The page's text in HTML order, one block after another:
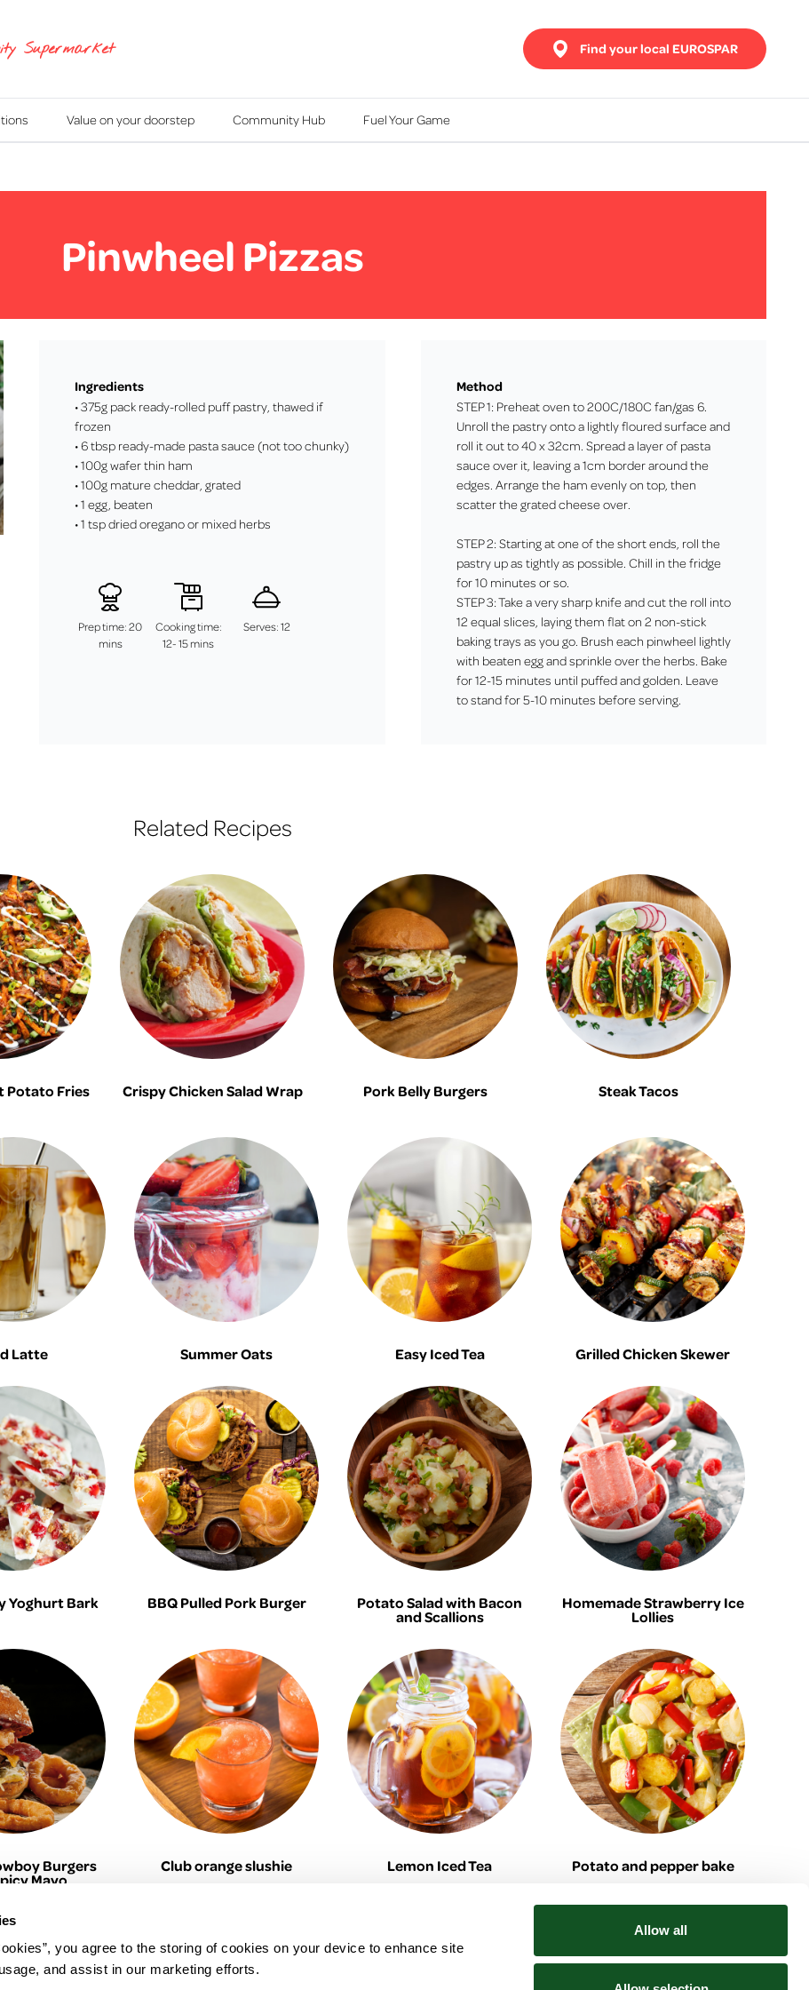
you agree to the storing of cookies on your device to enhance site
and assist in our marketing efforts.
Allow all
Supermarket Find your local EUROSPAR
Value on your doorstep Community Hub Fuel Your Game
Pinwheel Pizzas
Ingredients
• 375g pack ready-rolled puff pastry, thawed if
frozen
• 6 tbsp ready-made pasta sauce (not too chunky)
• 100g wafer thin ham
• 100g mature cheddar, grated
• 1 egg, beaten
• 1 tsp dried oregano or mixed herbs
Prep time: 20
mins
Cooking time:
12- 15 mins
Serves: 12
Method
STEP 1: Preheat oven to 200C/180C fan/gas 6.
Unroll the pastry onto a lightly floured surface and
roll it out to 40 x 32cm. Spread a layer of pasta
sauce over it, leaving a 1cm border around the
edges. Arrange the ham evenly on top, then
scatter the grated cheese over.
STEP 2: Starting at one of the short ends, roll the
pastry up as tightly as possible. Chill in the fridge
for 10 minutes or so.
STEP 3: Take a very sharp knife and cut the roll into
12 equal slices, laying them flat on 2 non-stick
baking trays as you go. Brush each pinwheel lightly
with beaten egg and sprinkle over the herbs. Bake
for 12-15 minutes until puffed and golden. Leave
to stand for 5-10 minutes before serving.
Related Recipes
Potato Fries Crispy Chicken Salad Wrap Pork Belly Burgers Steak Tacos
Latte Summer Oats Easy Iced Tea Grilled Chicken Skewer
Yoghurt Bark BBQ Pulled Pork Burger Potato Salad with Bacon
and Scallions
Homemade Strawberry Ice
Lollies
Burgers
Mayo
Club orange slushie Lemon Iced Tea Potato and pepper bake
Community Explore